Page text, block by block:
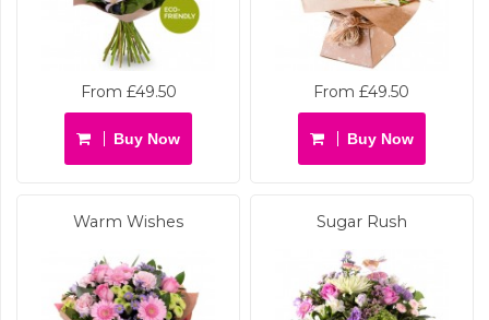
From £49.50
Buy Now
From £49.50
Buy Now
Warm Wishes Sugar Rush